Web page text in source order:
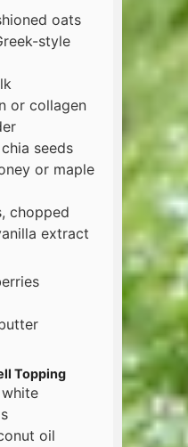
oats
style
or collagen
chia seeds
or maple
chopped
extract
Topping
white
oil